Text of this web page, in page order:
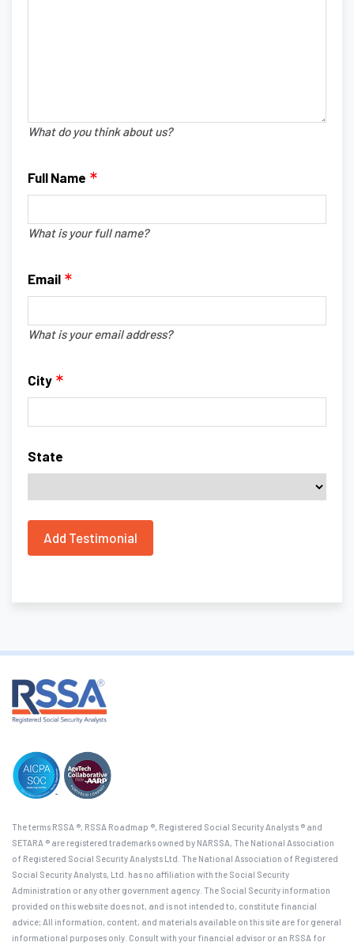
What do you think about us?
Full Name
What is your full name?
Email
What is your email address?
City
State
The terms RSSA ®, RSSA Roadmap ®, Registered Social Security Analysts ® and
SETARA ® are registered trademarks owned by NARSSA, The National Association
of Registered Social Security Analysts Ltd. The National Association of Registered
Social Security Analysts, Ltd. has no affiliation with the Social Security
Administration or any other government agency. The Social Security information
provided on this website does not, and is not intended to, constitute financial
advice; All information, content, and materials available on this site are for general
informational purposes only. Consult with your financial advisor or an RSSA for